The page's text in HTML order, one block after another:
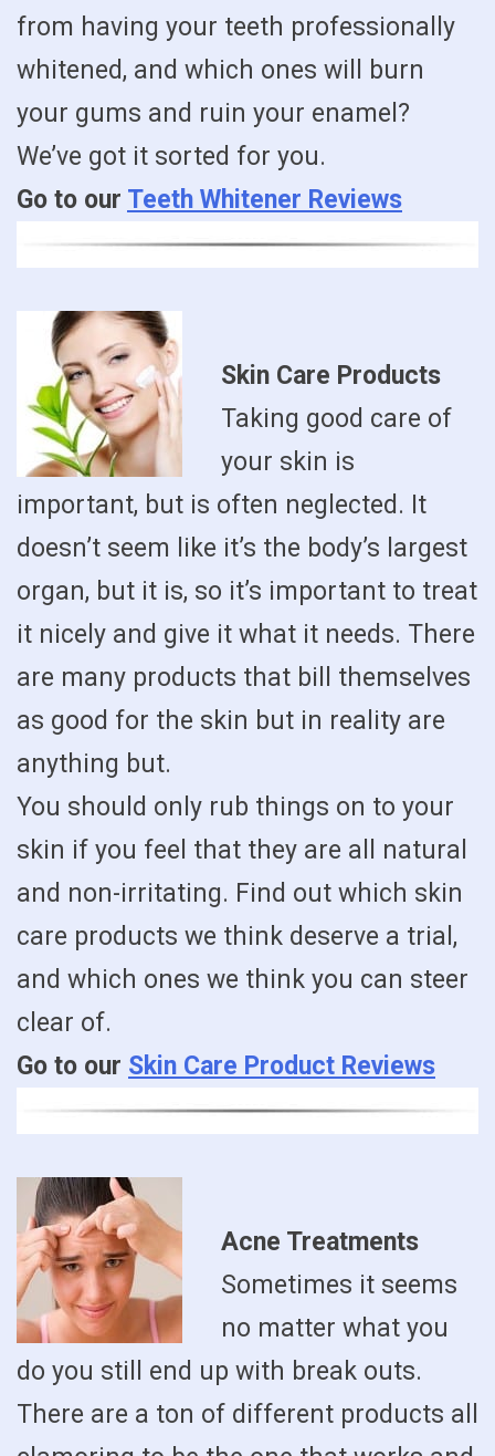
from having your teeth professionally
whitened, and which ones will burn
your gums and ruin your enamel?
We’ve got it sorted for you.
Go to our Teeth Whitener Reviews
Skin Care Products
Taking good care of
your skin is
important, but is often neglected. It
doesn’t seem like it’s the body’s largest
organ, but it is, so it’s important to treat
it nicely and give it what it needs. There
are many products that bill themselves
as good for the skin but in reality are
anything but.
You should only rub things on to your
skin if you feel that they are all natural
and non-irritating. Find out which skin
care products we think deserve a trial,
and which ones we think you can steer
clear of.
Go to our Skin Care Product Reviews
Acne Treatments
Sometimes it seems
no matter what you
do you still end up with break outs.
There are a ton of different products all